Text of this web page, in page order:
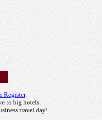
Register.
to big hotels.
travel day!